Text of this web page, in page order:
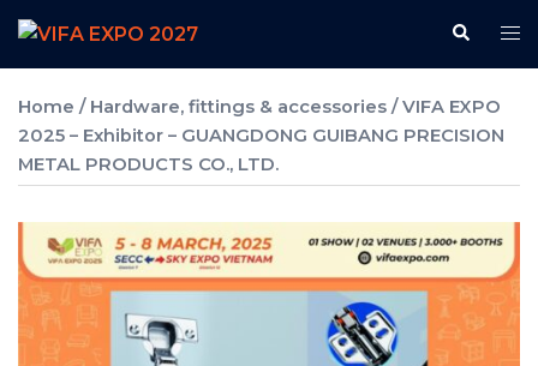
Skip
to
content
Search
Home / Hardware, fittings & accessories / VIFA EXPO
2025 – Exhibitor – GUANGDONG GUIBANG PRECISION
METAL PRODUCTS CO., LTD.